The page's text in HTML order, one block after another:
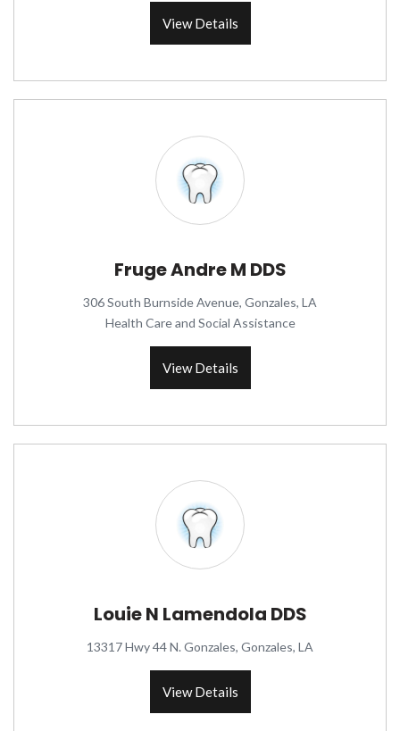
View Details
Fruge Andre M DDS
306 South Burnside Avenue, Gonzales, LA
Health Care and Social Assistance
View Details
Louie N Lamendola DDS
13317 Hwy 44 N. Gonzales, Gonzales, LA
View Details